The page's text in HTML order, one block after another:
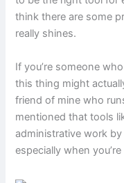
think there are some
really shines.
If you’re someone
this thing might
friend of mine who
mentioned that tools
administrative work
especially when